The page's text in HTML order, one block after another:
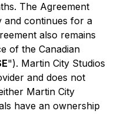
The Agreement
and continues for a
also remains
of the Canadian
"). Martin City Studios
and does not
Martin City
have an ownership